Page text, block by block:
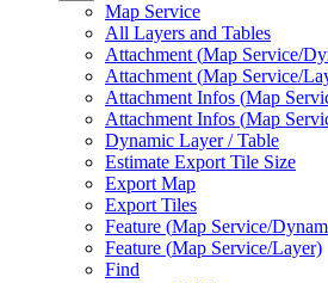
Map Service
All Layers and Tables
Attachment (Map Service/
Attachment (Map Service/
Attachment Infos (Map
Attachment Infos (Map
Dynamic Layer / Table
Estimate Export Tile Size
Export Map
Export Tiles
Feature (Map Service/
Feature (Map Service/Layer)
Find